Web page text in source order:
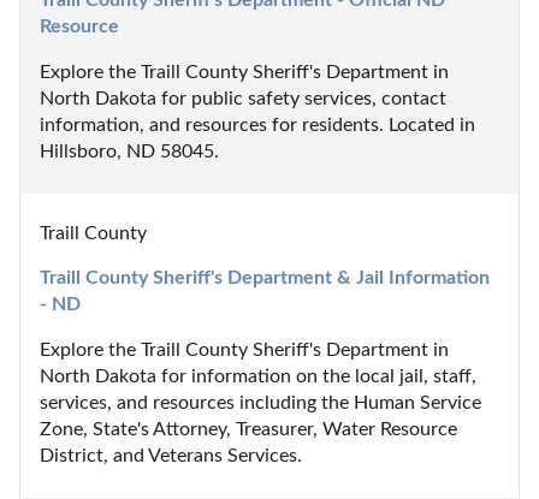
Resource
Explore the Traill County Sheriff's Department in
North Dakota for public safety services, contact
information, and resources for residents. Located in
Hillsboro, ND 58045.
Traill County
Traill County Sheriff's Department & Jail Information
- ND
Explore the Traill County Sheriff's Department in
North Dakota for information on the local jail, staff,
services, and resources including the Human Service
Zone, State's Attorney, Treasurer, Water Resource
District, and Veterans Services.